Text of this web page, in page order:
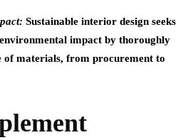
Sustainable interior design seeks
environmental impact by thoroughly
of materials, from procurement to